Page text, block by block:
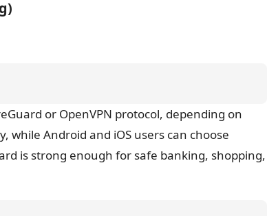
or OpenVPN protocol, depending on
Android and iOS users can choose
is strong enough for safe banking, shopping,